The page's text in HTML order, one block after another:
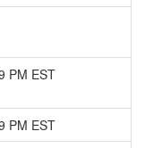
PM EST
PM EST